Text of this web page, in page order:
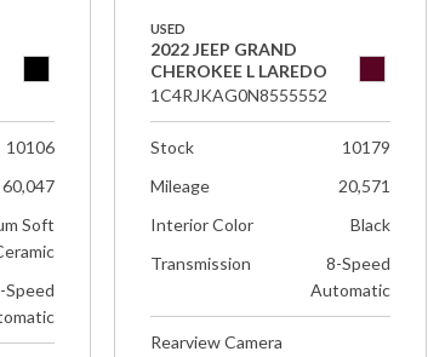
10106
60,047
Soft
Speed
USED
2022 JEEP GRAND
CHEROKEE L LAREDO
1C4RJKAG0N8555552
Stock
10179
Mileage
20,571
Interior Color
Black
Transmission
8-Speed
Automatic
Rearview Camera